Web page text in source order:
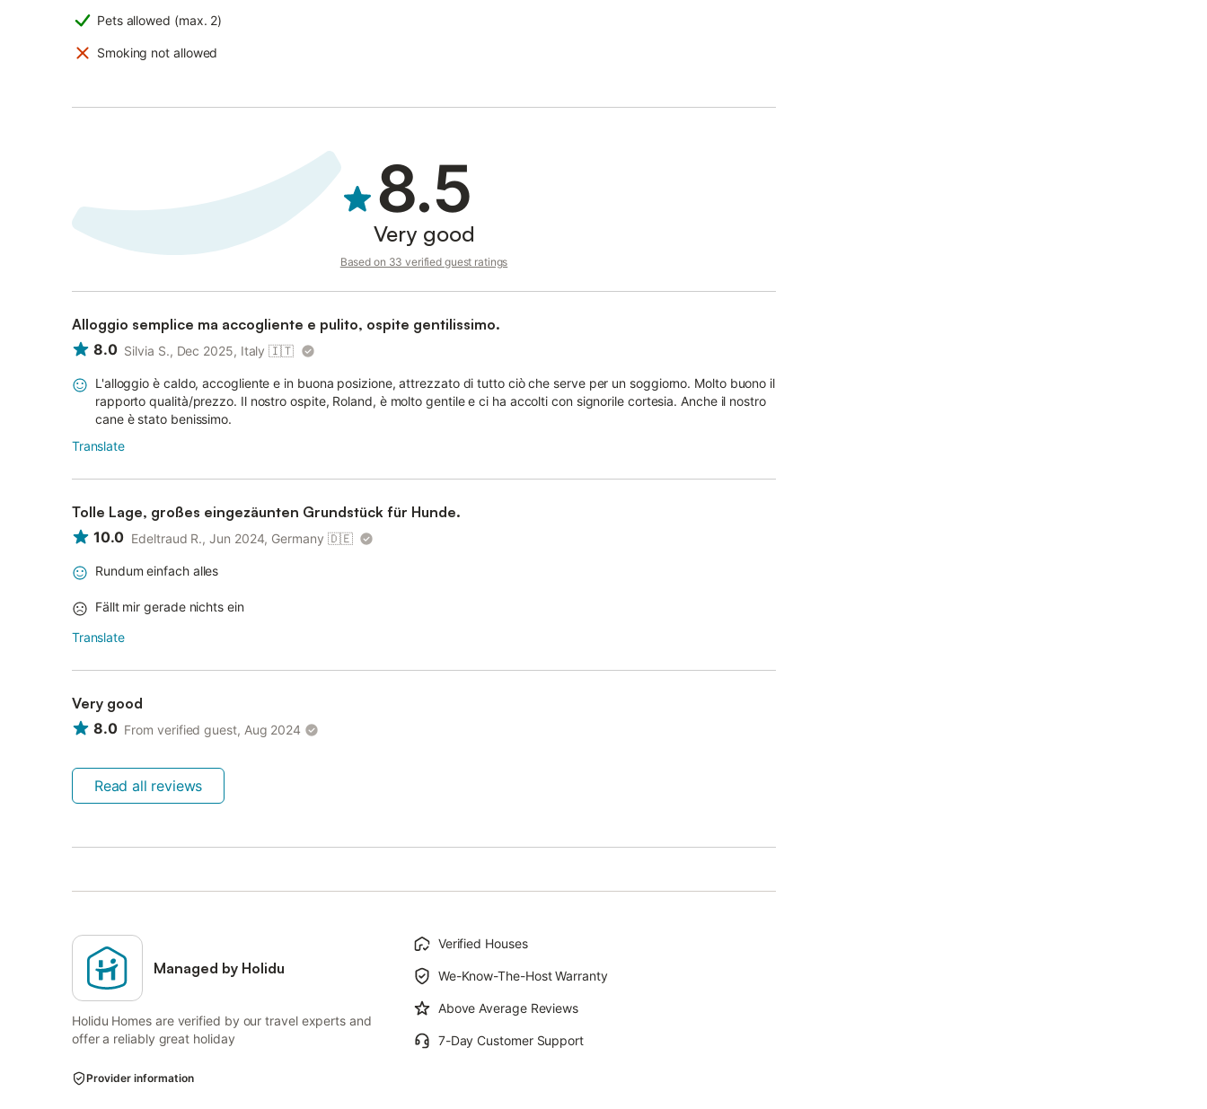
Pets allowed (max. 2)
Smoking not allowed
8.5
Very good
Based on 33 verified guest ratings
Alloggio semplice ma accogliente e pulito, ospite gentilissimo.
8.0 Silvia S., Dec 2025, Italy 🇮🇹
L'alloggio è caldo, accogliente e in buona posizione, attrezzato di tutto ciò che serve per un soggiorno. Molto buono il
rapporto qualità/prezzo. Il nostro ospite, Roland, è molto gentile e ci ha accolti con signorile cortesia. Anche il nostro
cane è stato benissimo.
Translate
Tolle Lage, großes eingezäunten Grundstück für Hunde.
10.0 Edeltraud R., Jun 2024, Germany 🇩🇪
Rundum einfach alles
Fällt mir gerade nichts ein
Translate
Very good
8.0 From verified guest, Aug 2024
Read all reviews
Managed by Holidu
Holidu Homes are verified by our travel experts and
offer a reliably great holiday
Verified Houses
We-Know-The-Host Warranty
Above Average Reviews
7-Day Customer Support
Provider information